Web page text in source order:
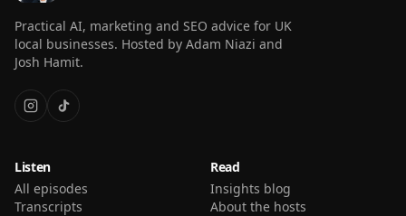
Practical AI, marketing and SEO advice for UK
local businesses. Hosted by Adam Niazi and
Josh Hamit.
Listen
All episodes
Transcripts
Read
Insights blog
About the hosts